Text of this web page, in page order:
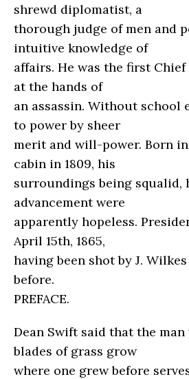
shrewd diplomatist, a
thorough judge of men and
intuitive knowledge of
affairs. He was the first
at the hands of
an assassin. Without school
to power by sheer
merit and will-power. Born
cabin in 1809, his
surroundings being squalid,
advancement were
apparently hopeless.
April 15th, 1865,
having been shot by J.
before.
PREFACE.
Dean Swift said that the man
blades of grass grow
where one grew before